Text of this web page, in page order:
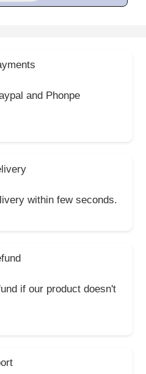
and Phonpe
within few seconds.
if our product doesn't